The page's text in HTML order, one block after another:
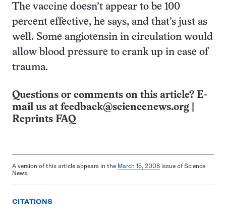
The vaccine doesn’t appear to be 100
percent effective, he says, and that’s just as
well. Some angiotensin in circulation would
allow blood pressure to crank up in case of
trauma.
Questions or comments on this article? E-
mail us at feedback@sciencenews.org
Reprints FAQ
A version of this article appears in the March 15, 2008 issue of Science
News.
CITATIONS